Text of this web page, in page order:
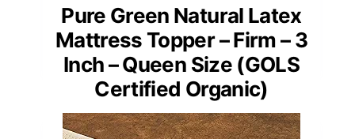
Pure Green Natural Latex
Mattress Topper – Firm – 3
Inch – Queen Size (GOLS
Certified Organic)